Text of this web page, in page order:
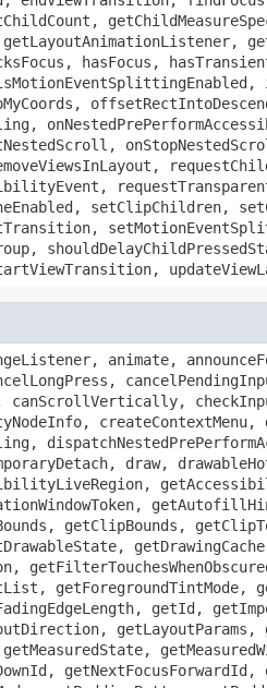
hasFocus,
setClipChildren,
animate,
canScrollVertically,
createContextMenu,
draw,
getClipBounds,
getForegroundTintMode,
getId,